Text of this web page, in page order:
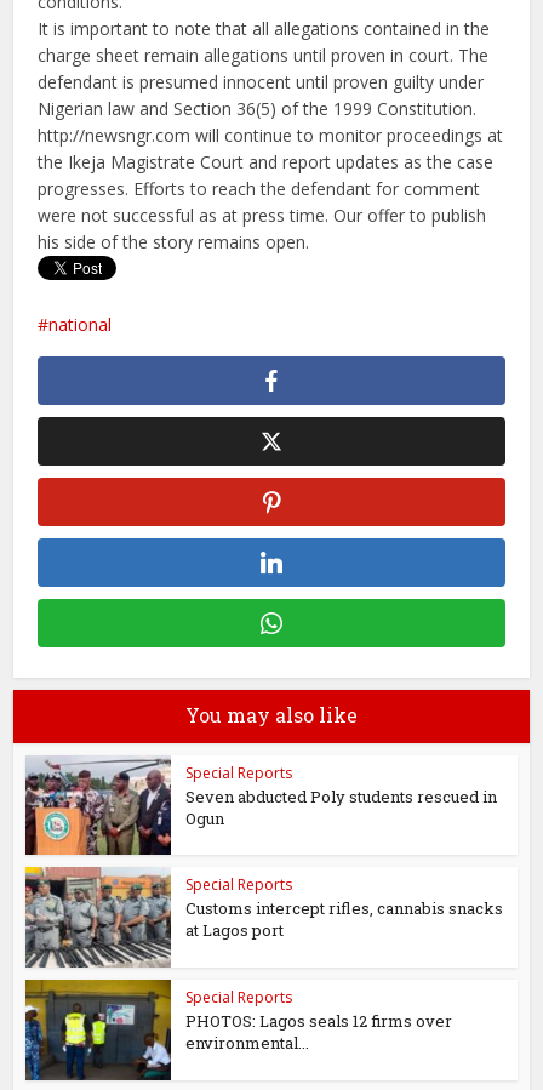
It is important to note that all allegations contained in the
charge sheet remain allegations until proven in court. The
defendant is presumed innocent until proven guilty under
Nigerian law and Section 36(5) of the 1999 Constitution.
http://newsngr.com will continue to monitor proceedings at
the Ikeja Magistrate Court and report updates as the case
progresses. Efforts to reach the defendant for comment
were not successful as at press time. Our offer to publish
his side of the story remains open.
national
You may also like
Special Reports
Seven abducted Poly students rescued in
Ogun
Special Reports
Customs intercept rifles, cannabis snacks
at Lagos port
Special Reports
PHOTOS: Lagos seals 12 firms over
environmental...